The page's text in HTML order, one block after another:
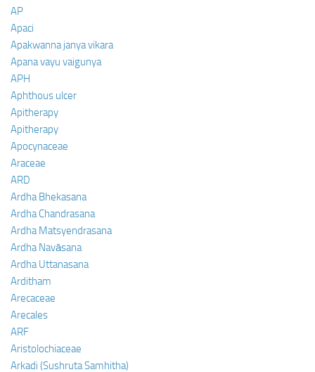
AP
Apaci
Apakwanna janya vikara
Apana vayu vaigunya
APH
Aphthous ulcer
Apitherapy
Apitherapy
Apocynaceae
Araceae
ARD
Ardha Bhekasana
Ardha Chandrasana
Ardha Matsyendrasana
Ardha Navāsana
Ardha Uttanasana
Arditham
Arecaceae
Arecales
ARF
Aristolochiaceae
Arkadi (Sushruta Samhitha)